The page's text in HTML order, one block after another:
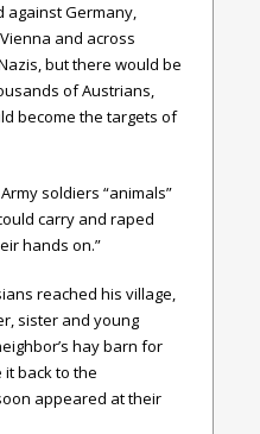
against Germany,
and across
but there would be
of Austrians,
become the targets of
soldiers “animals”
carry and raped
hands on.”
reached his village,
sister and young
hay barn for
back to the
appeared at their